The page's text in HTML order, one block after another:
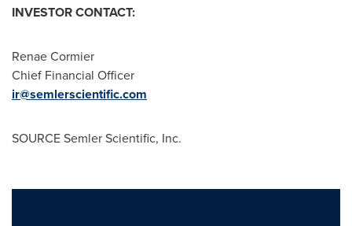
INVESTORCONTACT:
Renae Cormier
Chief Financial Officer
ir@semlerscientific.com
SOURCE Semler Scientific, Inc.